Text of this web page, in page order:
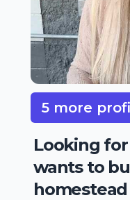
5 more
Looking
wants to